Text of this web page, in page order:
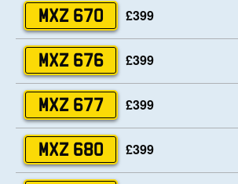
MXZ 670 £399
MXZ 676 £399
MXZ 677 £399
MXZ 680 £399